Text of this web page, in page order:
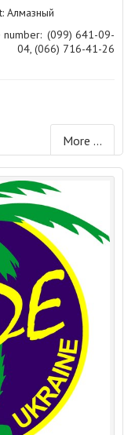
Алмазный
number: (099) 641-09-
04, (066) 716-41-26
More ...